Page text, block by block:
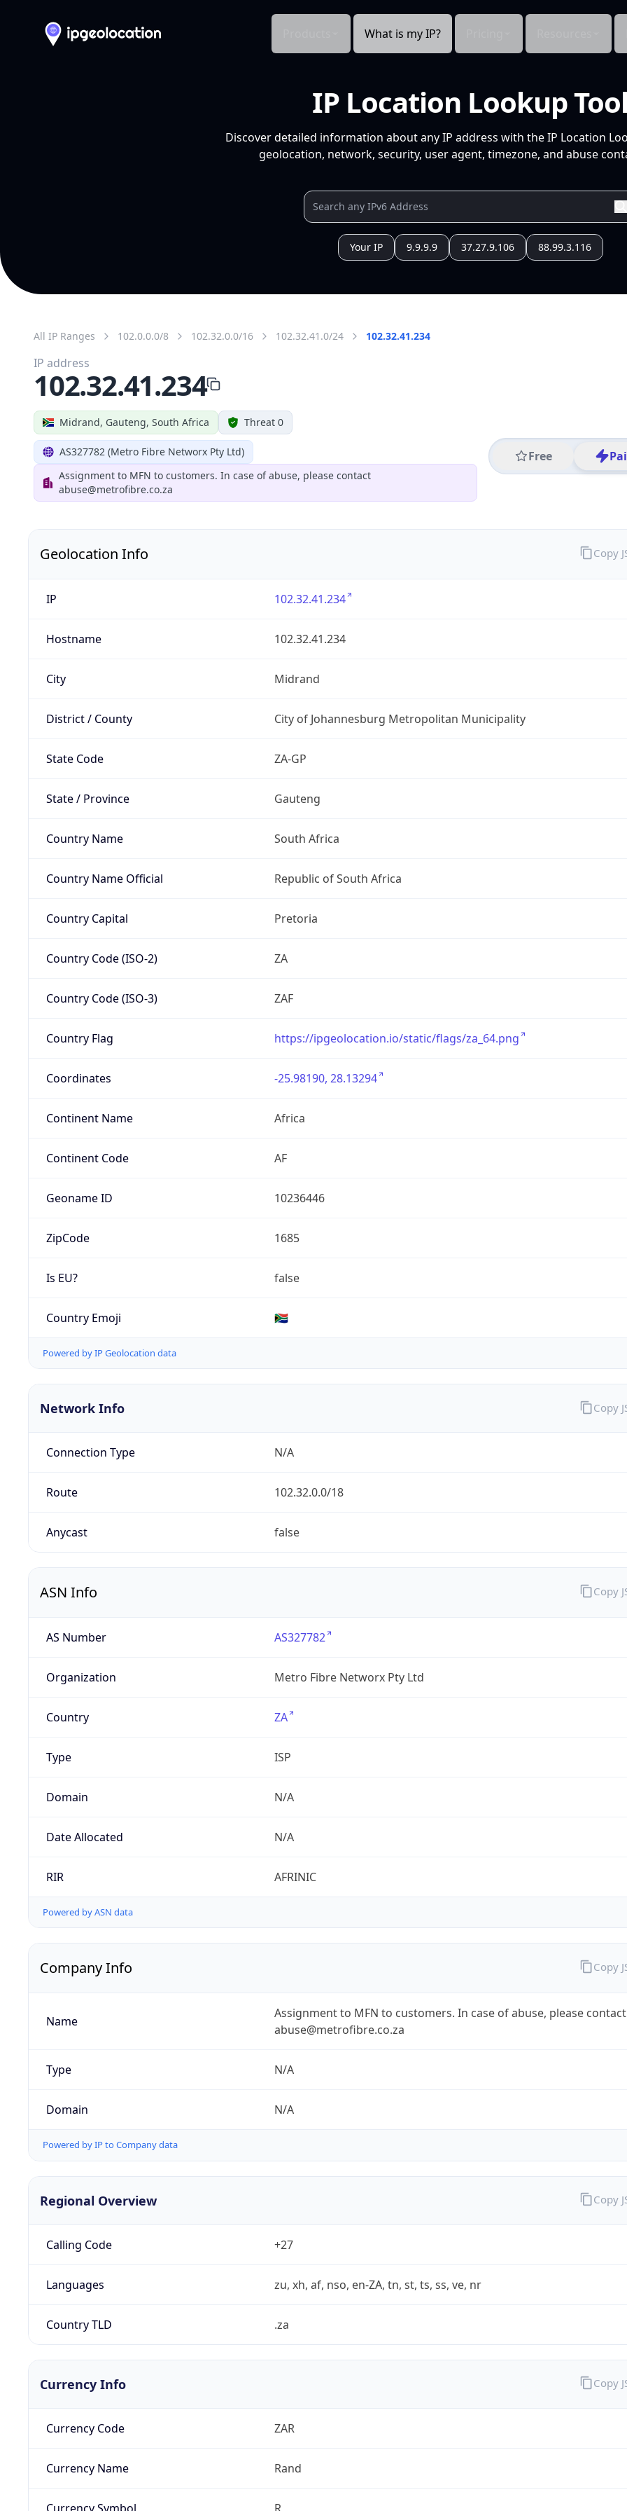
What is my IP?
IP Location Lookup
Discover detailed information about any IP address with the IP Location
geolocation, network, security, user agent, timezone, and abuse
Your IP 9.9.9.9 37.27.9.106 88.99.3.116
All IP Ranges 102.0.0.0/8 102.32.0.0/16 102.32.41.0/24 102.32.41.234
Midrand, Gauteng, South Africa Threat 0
AS327782 (Metro Fibre Networx Pty Ltd)
Assignment to MFN to customers. In case of abuse, please contact
abuse@metrofibre.co.za
Free
IP address
102.32.41.234
Geolocation Info
IP 102.32.41.234
Hostname 102.32.41.234
City Midrand
District / County City of Johannesburg Metropolitan Municipality
State Code ZA-GP
State / Province Gauteng
Country Name South Africa
Country Name Official Republic of South Africa
Country Capital Pretoria
Country Code (ISO-2) ZA
Country Code (ISO-3) ZAF
Country Flag https://ipgeolocation.io/static/flags/za_64.png
Coordinates -25.98190, 28.13294
Continent Name Africa
Continent Code AF
Geoname ID 10236446
ZipCode 1685
Is EU? false
Country Emoji 🇿🇦
Powered by IP Geolocation data
Copy
Network Info
Connection Type N/A
Route 102.32.0.0/18
Anycast false
Copy
ASN Info
AS Number AS327782
Organization Metro Fibre Networx Pty Ltd
Country ZA
Type ISP
Domain N/A
Date Allocated N/A
RIR AFRINIC
Powered by ASN data
Copy
Company Info
Name
Assignment to MFN to customers. In case of abuse, please contact
abuse@metrofibre.co.za
Type N/A
Domain N/A
Powered by IP to Company data
Copy
Regional Overview
Calling Code +27
Languages zu, xh, af, nso, en-ZA, tn, st, ts, ss, ve, nr
Country TLD .za
Copy
Currency Info
Currency Code ZAR
Currency Name Rand
Currency Symbol R
Copy